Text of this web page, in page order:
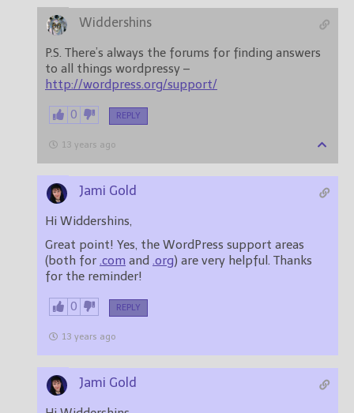
Widdershins
P.S. There’s always the forums for finding answers
to all things wordpressy –
http://wordpress.org/support/
0 REPLY
13 years ago
Jami Gold
Hi Widdershins,
Great point! Yes, the WordPress support areas
(both for .com and .org) are very helpful. Thanks
for the reminder!
0 REPLY
13 years ago
Jami Gold